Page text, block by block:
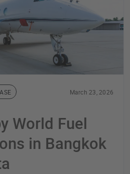
March 23, 2026
World Fuel
in Bangkok